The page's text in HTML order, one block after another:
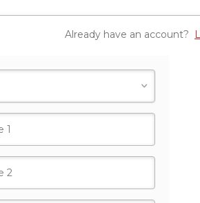
Already have an account?